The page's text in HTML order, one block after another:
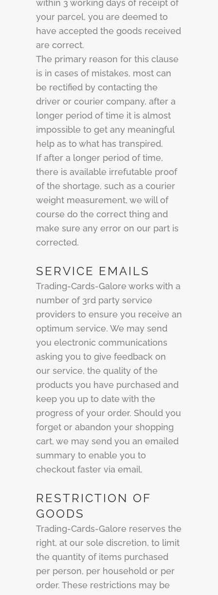
within 3 working days of receipt of
your parcel, you are deemed to
have accepted the goods received
are correct.
The primary reason for this clause
is in cases of mistakes, most can
be rectified by contacting the
driver or courier company, after a
longer period of time it is almost
impossible to get any meaningful
help as to what has transpired.
If after a longer period of time,
there is available irrefutable proof
of the shortage, such as a courier
weight measurement, we will of
course do the correct thing and
make sure any error on our part is
corrected.
SERVICE EMAILS
Trading-Cards-Galore works with a
number of 3rd party service
providers to ensure you receive an
optimum service. We may send
you electronic communications
asking you to give feedback on
our service, the quality of the
products you have purchased and
keep you up to date with the
progress of your order. Should you
forget or abandon your shopping
cart, we may send you an emailed
summary to enable you to
checkout faster via email.
RESTRICTION OF
GOODS
Trading-Cards-Galore reserves the
right, at our sole discretion, to limit
the quantity of items purchased
per person, per household or per
order. These restrictions may be